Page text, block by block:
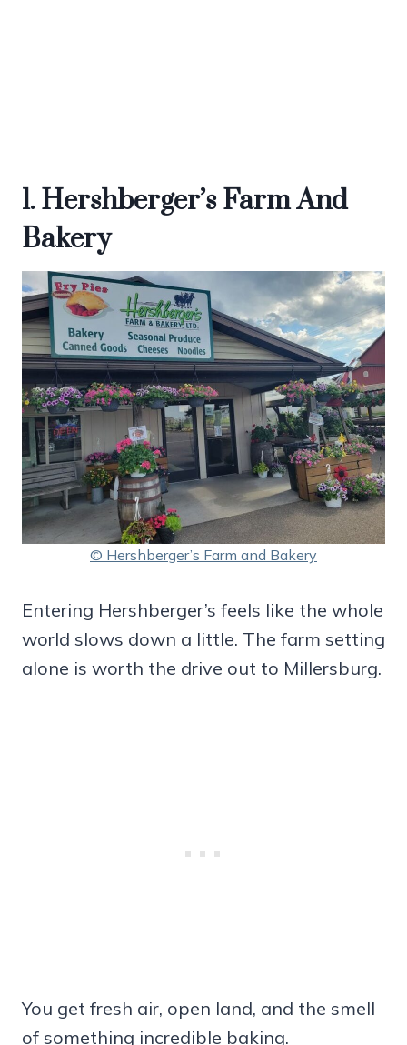
1. Hershberger’s Farm And
Bakery
© Hershberger’s Farm and Bakery
Entering Hershberger’s feels like the whole
world slows down a little. The farm setting
alone is worth the drive out to Millersburg.
You get fresh air, open land, and the smell
of something incredible baking.